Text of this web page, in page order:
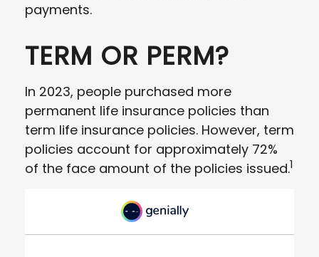
payments.
TERM OR PERM?
In 2023, people purchased more
permanent life insurance policies than
term life insurance policies. However, term
policies account for approximately 72%
of the face amount of the policies issued.1